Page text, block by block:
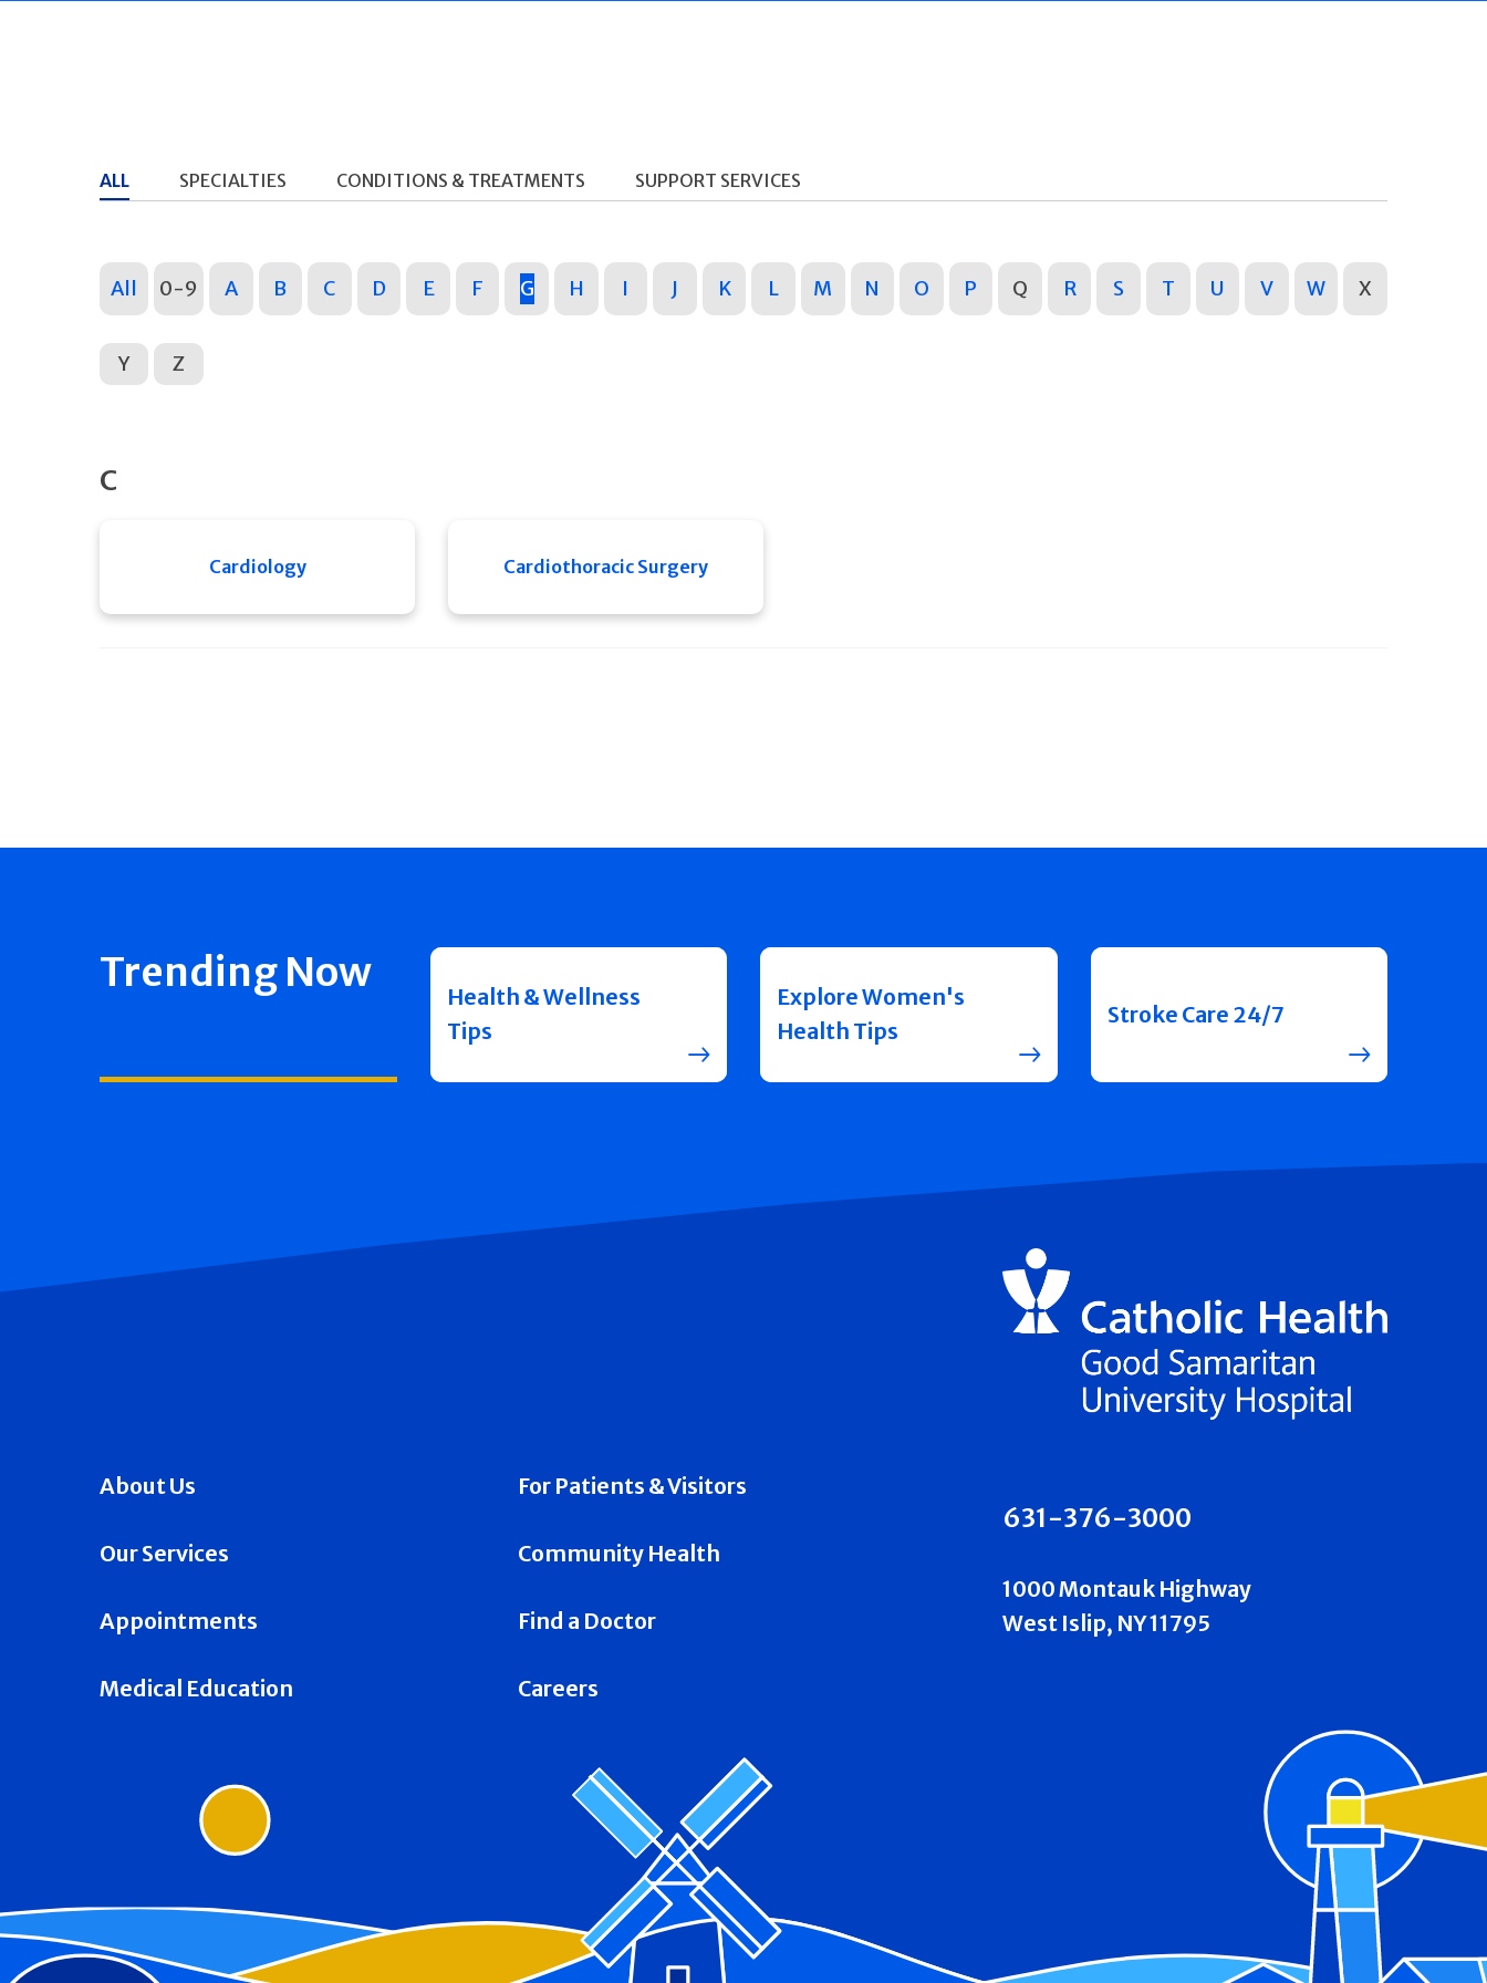
ALL SPECIALTIES CONDITIONS & TREATMENTS SUPPORT SERVICES
All 0-9 A B C D E F G H I J K L M N O P Q R S T U V W X
Y Z
C
Cardiology Cardiothoracic Surgery
Trending Now
Health & Wellness
Tips
Explore Women's
Health Tips
Stroke Care 24/7
About Us For Patients & Visitors
Our Services Community Health
Appointments Find a Doctor
Medical Education Careers
631-376-3000
1000 Montauk Highway
West Islip, NY 11795